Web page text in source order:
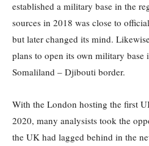
established a military base in the
sources in 2018 was close to
but later changed its mind.
plans to open its own military base
Somaliland – Djibouti border.
With the London hosting the first
2020, many analysists took the
the UK had lagged behind in the